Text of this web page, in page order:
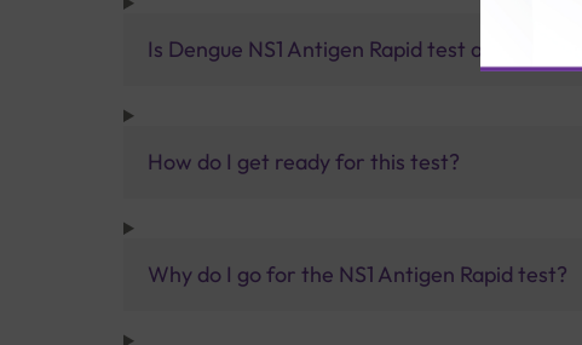
Is Dengue NS1 Antigen Rapid test accurate?
How do I get ready for this test?
Why do I go for the NS1 Antigen Rapid test?